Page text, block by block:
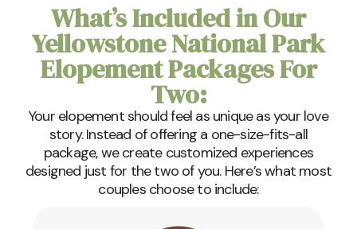
What’s Included in Our
Yellowstone National Park
Elopement Packages For
Two:
Your elopement should feel as unique as your love
story. Instead of offering a one-size-fits-all
package, we create customized experiences
designed just for the two of you. Here’s what most
couples choose to include: